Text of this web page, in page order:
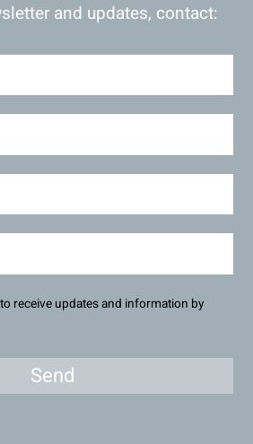
and updates, contact:
receive updates and information by
Send